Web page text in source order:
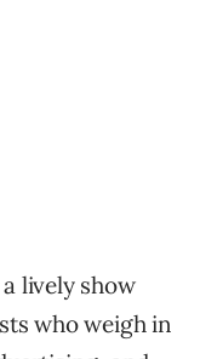
lively show
who weigh in